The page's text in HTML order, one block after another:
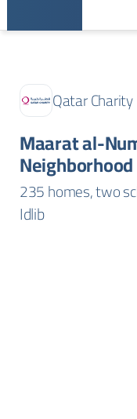
Qatar Charity
Maarat al-
235 homes, two
Idlib